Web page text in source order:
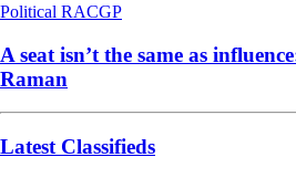
Political RACGP
A seat isn’t the same as
Raman
Latest Classifieds